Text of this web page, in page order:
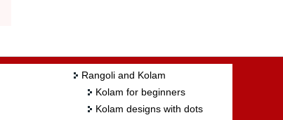
Rangoli and Kolam
Kolam for beginners
Kolam designs with dots